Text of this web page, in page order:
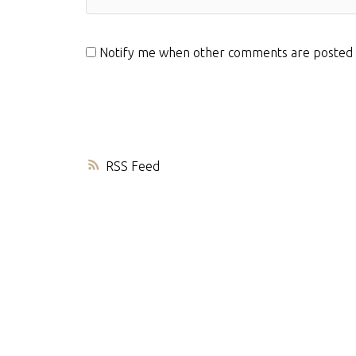
RSS
Notify me when other comments are posted